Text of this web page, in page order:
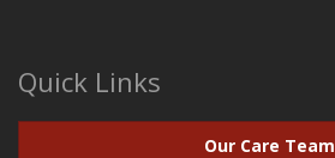
Quick Links
Our Care Team